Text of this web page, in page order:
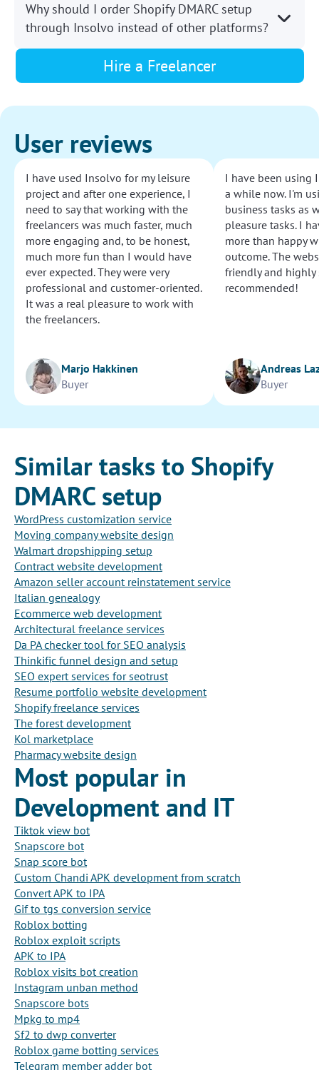
Why should I order Shopify DMARC setup
through Insolvo instead of other platforms?
Hire a Freelancer
User reviews
I have used Insolvo for my leisure
project and after one experience, I
need to say that working with the
freelancers was much faster, much
more engaging and, to be honest,
much more fun than I would have
ever expected. They were very
professional and customer-oriented.
It was a real pleasure to work with
the freelancers.
Marjo Hakkinen
Buyer
I have been using
a while now. I'm
business tasks as
pleasure tasks. I
more than happy
outcome. The
friendly and highly
recommended!
Andreas
Buyer
Similar tasks to Shopify
DMARC setup
WordPress customization service
Moving company website design
Walmart dropshipping setup
Contract website development
Amazon seller account reinstatement service
Italian genealogy
Ecommerce web development
Architectural freelance services
Da PA checker tool for SEO analysis
Thinkific funnel design and setup
SEO expert services for seotrust
Resume portfolio website development
Shopify freelance services
The forest development
Kol marketplace
Pharmacy website design
Most popular in
Development and IT
Tiktok view bot
Snapscore bot
Snap score bot
Custom Chandi APK development from scratch
Convert APK to IPA
Gif to tgs conversion service
Roblox botting
Roblox exploit scripts
APK to IPA
Roblox visits bot creation
Instagram unban method
Snapscore bots
Mpkg to mp4
Sf2 to dwp converter
Roblox game botting services
Telegram member adder bot